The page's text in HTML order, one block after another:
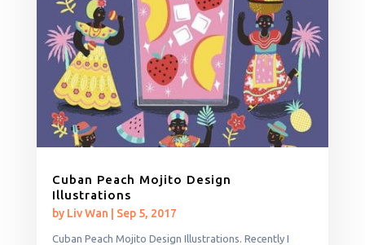
Cuban Peach Mojito Design
Illustrations
by Liv Wan Sep 5, 2017
Cuban Peach Mojito Design Illustrations. Recently I